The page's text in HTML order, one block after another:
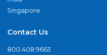
Singapore
Contact Us
800.408.9663